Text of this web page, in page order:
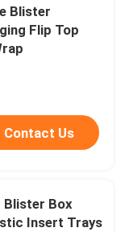
Blister
Flip Top
Contact Us
Blister Box
Insert Trays